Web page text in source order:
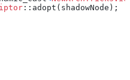
::adopt(shadowNode);